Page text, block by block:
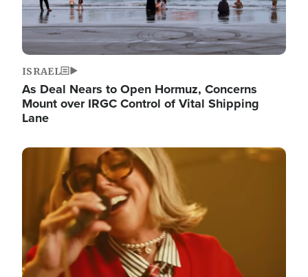
ISRAEL
As Deal Nears to Open Hormuz, Concerns
Mount over IRGC Control of Vital Shipping
Lane
Image